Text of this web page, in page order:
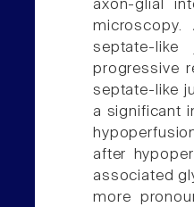
axon-glial
septate-
progressive
septate-like
a significant
after
associated
more